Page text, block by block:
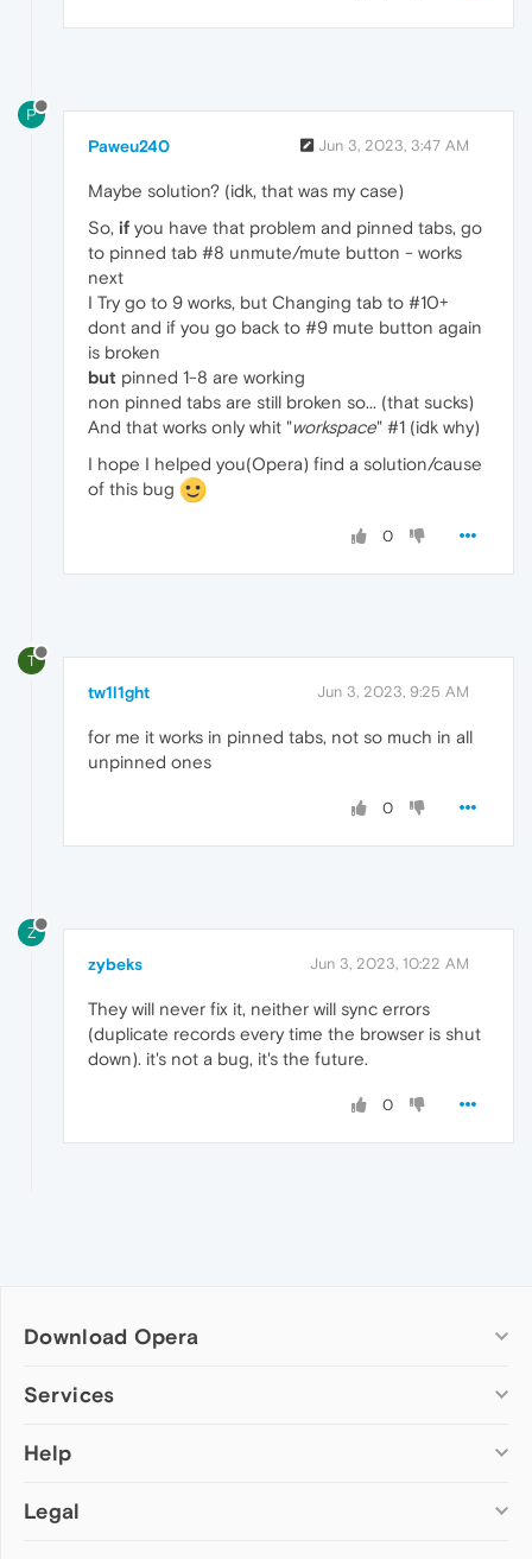
P
Paweu240 Jun 3, 2023, 3:47 AM
Maybe solution? (idk, that was my case)
So, if you have that problem and pinned tabs, go
to pinned tab #8 unmute/mute button - works
next
I Try go to 9 works, but Changing tab to #10+
dont and if you go back to #9 mute button again
is broken
but pinned 1-8 are working
non pinned tabs are still broken so... (that sucks)
And that works only whit "workspace" #1 (idk why)
I hope I helped you(Opera) find a solution/cause
of this bug
0
T
tw1l1ght Jun 3, 2023, 9:25 AM
for me it works in pinned tabs, not so much in all
unpinned ones
0
Z
zybeks Jun 3, 2023, 10:22 AM
They will never fix it, neither will sync errors
(duplicate records every time the browser is shut
down). it's not a bug, it's the future.
0
Download Opera
Computer browsers
Opera for Mac
Opera beta version
Services
Add-ons
Wallpapers
Help
Help & support
Legal